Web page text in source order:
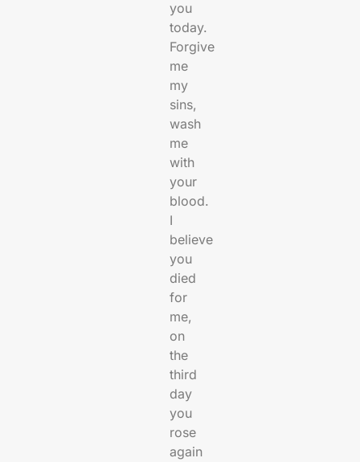
you
today.
Forgive
me
my
sins,
wash
me
with
your
blood.
I
believe
you
died
for
me,
on
the
third
day
you
rose
again